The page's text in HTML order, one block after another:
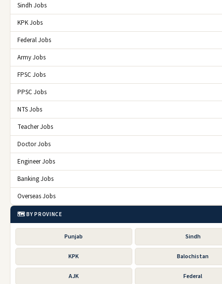
Sindh Jobs
KPK Jobs
Federal Jobs
Army Jobs
FPSC Jobs
PPSC Jobs
NTS Jobs
Teacher Jobs
Doctor Jobs
Engineer Jobs
Banking Jobs
Overseas Jobs
🗺️ BY PROVINCE
Punjab Sindh
KPK Balochistan
AJK Federal